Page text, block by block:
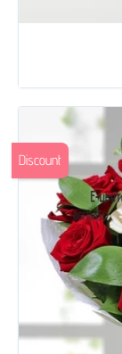
Discount